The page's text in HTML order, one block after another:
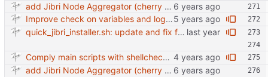
add Jibri Node Aggregator (cherry picked from commit 6737dc417091b8b26a0c0c9db52475055852f95e)
Improve check on variables and logic Change indenting
quick_jibri_installer.sh: update and fix for newer release (2025) (#118) - Add support for Trisquel 12 and Ubuntu 24.04 - Migrates from RSA to ED25519 # Warning: This breaks compatibility with previos versions. - Fix sync permissions - Update copyright year Reviewed-on: https://forge.switnet.net/switnet/quick-jibri-installer/pulls/118 Co-authored-by: Ark74 <ark@switnet.org> Co-committed-by: Ark74 <ark@switnet.org>
Comply main scripts with shellcheck recommendations.
add Jibri Node Aggregator (cherry picked from commit 6737dc417091b8b26a0c0c9db52475055852f95e)